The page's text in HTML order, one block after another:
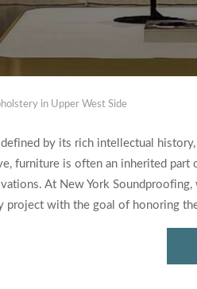
in Upper West Side
by its rich intellectual
furniture is often an inherited part
At New York
project with the goal of honoring